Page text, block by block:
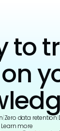
to
Zero data retention
Learn more